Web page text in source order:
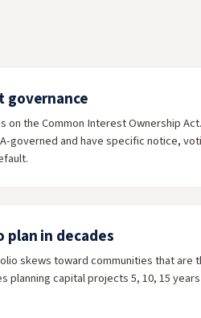
governance
on the Common Interest Ownership
governed and have specific notice,
plan in decades
skews toward communities that are
planning capital projects 5, 10, 15